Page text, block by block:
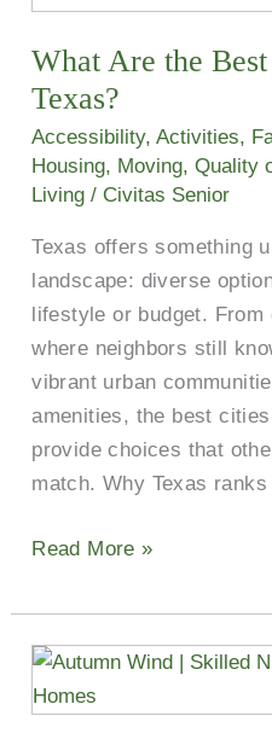
What Are the
Texas?
Accessibility,Activities,
Housing, Moving,Quality
Living / Civitas Senior
Texas offers something
landscape: diverse
lifestyle or budget.
where neighbors still
vibrant urban
amenities, the best
provide choices that
match. Why Texas ranks
Best
Cities
to
Retire
in
Read More »
How
Do